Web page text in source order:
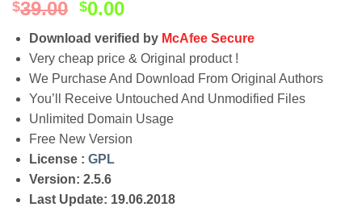
$39.00 $0.00
Download verified by McAfee Secure
Very cheap price & Original product !
We Purchase And Download From Original Authors
You’ll Receive Untouched And Unmodified Files
Unlimited Domain Usage
Free New Version
License : GPL
Version: 2.5.6
Last Update: 19.06.2018